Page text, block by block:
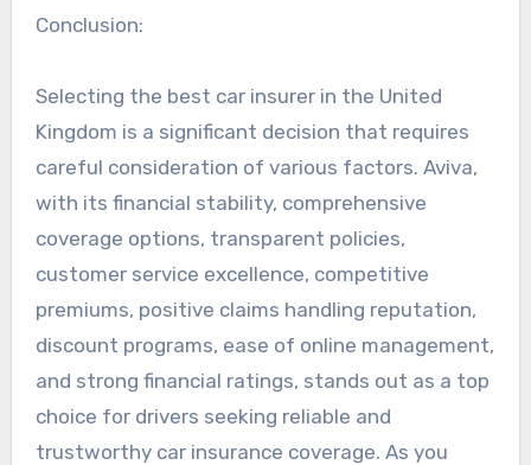
Conclusion:
Selecting the best car insurer in the United
Kingdom is a significant decision that requires
careful consideration of various factors. Aviva,
with its financial stability, comprehensive
coverage options, transparent policies,
customer service excellence, competitive
premiums, positive claims handling reputation,
discount programs, ease of online management,
and strong financial ratings, stands out as a top
choice for drivers seeking reliable and
trustworthy car insurance coverage. As you